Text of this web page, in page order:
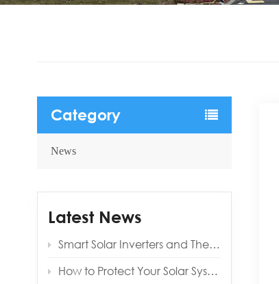
Category
News
Latest News
Smart Solar Inverters and Their Benefits for Modern Homes
How to Protect Your Solar System from Lightning and Surges